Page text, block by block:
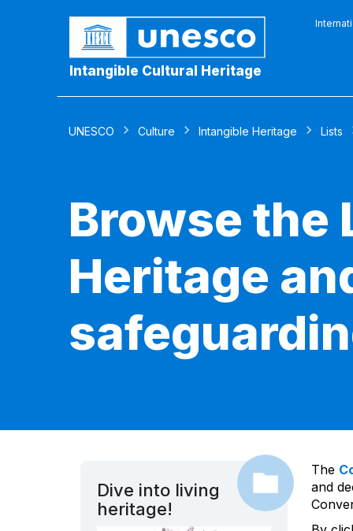
Intangible Cultural Heritage
UNESCO Culture Intangible Heritage Lists
Browse the
Heritage
Dive into living
heritage!
The
and